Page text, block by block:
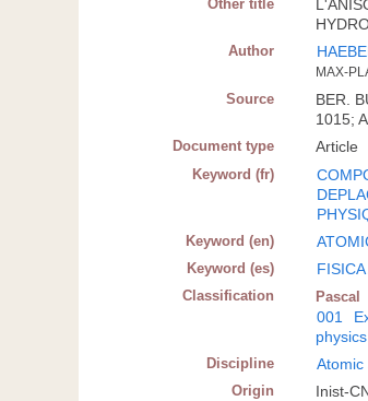
Other title
Author
MAX-
Source
BER.
1015;
Document type Article
Keyword (fr)
Keyword (en)
Keyword (es)
Classification Pascal
001
physics
Discipline Atomic
Origin Inist-